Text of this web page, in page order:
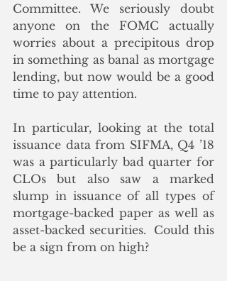
Committee. We seriously doubt
anyone on the FOMC actually
worries about a precipitous drop
in something as banal as mortgage
lending, but now would be a good
time to pay attention.
In particular, looking at the total
issuance data from SIFMA, Q4 ’18
was a particularly bad quarter for
CLOs but also saw a marked
slump in issuance of all types of
mortgage-backed paper as well as
asset-backed securities.  Could this
be a sign from on high?